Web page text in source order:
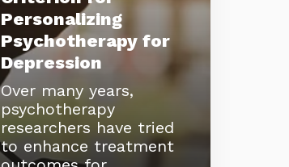
Personalizing
Psychotherapy for
Depression
Over many years,
psychotherapy
researchers have tried
to enhance treatment